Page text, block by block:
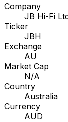
Company
JB Hi-Fi
Ticker
JBH
Exchange
AU
Market Cap
N/A
Country
Australia
Currency
AUD